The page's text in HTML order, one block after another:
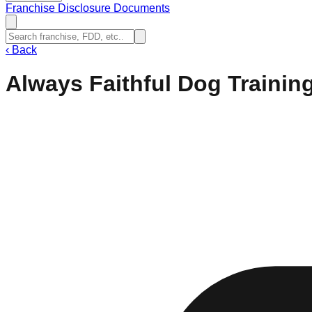
Franchise Disclosure Documents
‹ Back
Always Faithful Dog